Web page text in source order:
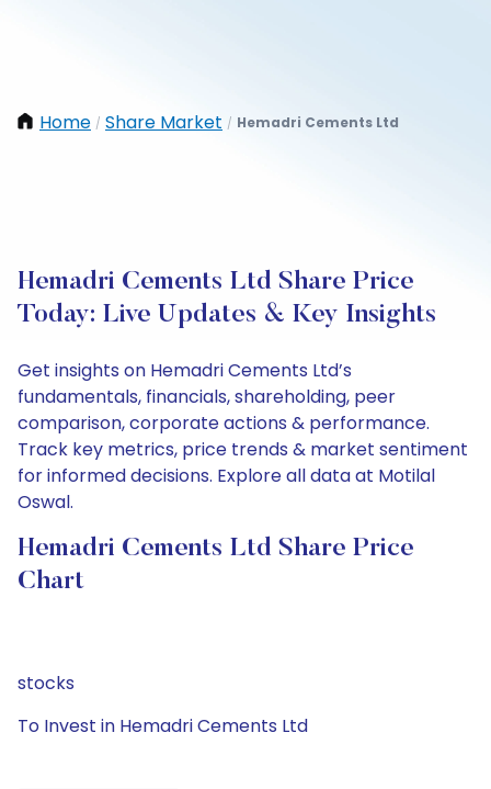
Home / Share Market / Hemadri Cements Ltd
Hemadri Cements Ltd Share Price
Today: Live Updates & Key Insights
Get insights on Hemadri Cements Ltd’s
fundamentals, financials, shareholding, peer
comparison, corporate actions & performance.
Track key metrics, price trends & market sentiment
for informed decisions. Explore all data at Motilal
Oswal.
Hemadri Cements Ltd Share Price
Chart
stocks
To Invest in Hemadri Cements Ltd